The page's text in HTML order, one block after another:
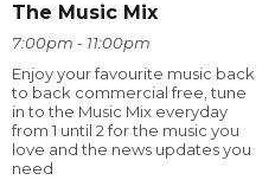
The Music Mix
7:00pm - 11:00pm
Enjoy your favourite music back
to back commercial free, tune
in to the Music Mix everyday
from 1 until 2 for the music you
love and the news updates you
need